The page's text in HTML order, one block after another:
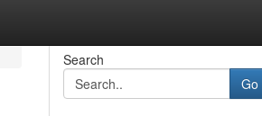
Search
Go